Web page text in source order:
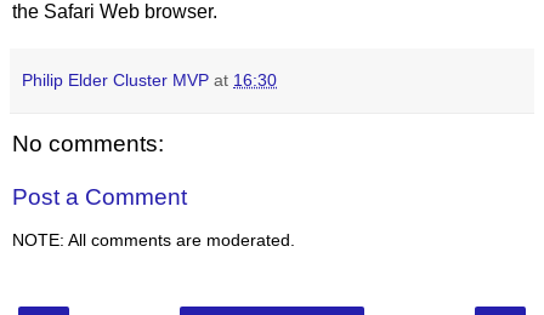
the Safari Web browser.
Philip Elder Cluster MVP at 16:30
No comments:
Post a Comment
NOTE: All comments are moderated.